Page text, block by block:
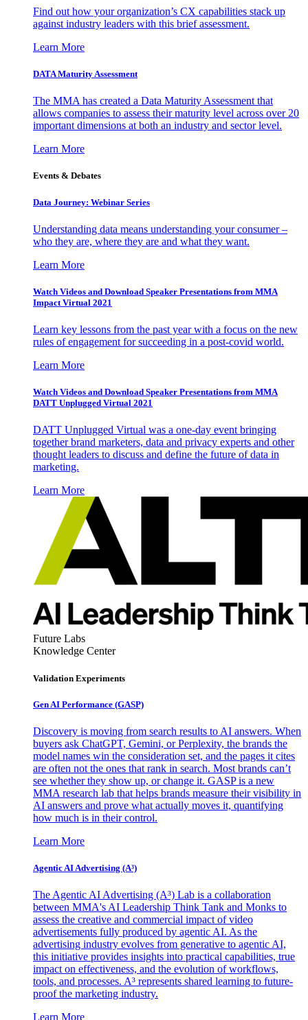
Find out how your organization’s CX capabilities stack up
against industry leaders with this brief assessment.
Learn More
DATA Maturity Assessment
The MMA has created a Data Maturity Assessment that
allows companies to assess their maturity level across over 20
important dimensions at both an industry and sector level.
Learn More
Events & Debates
Data Journey: Webinar Series
Understanding data means understanding your consumer –
who they are, where they are and what they want.
Learn More
Watch Videos and Download Speaker Presentations from MMA
Impact Virtual 2021
Learn key lessons from the past year with a focus on the new
rules of engagement for succeeding in a post-covid world.
Learn More
Watch Videos and Download Speaker Presentations from MMA
DATT Unplugged Virtual 2021
DATT Unplugged Virtual was a one-day event bringing
together brand marketers, data and privacy experts and other
thought leaders to discuss and define the future of data in
marketing.
Learn More
Future Labs
Knowledge Center
Validation Experiments
Gen AI Performance (GASP)
Discovery is moving from search results to AI answers. When
buyers ask ChatGPT, Gemini, or Perplexity, the brands the
model names win the consideration set, and the pages it cites
are often not the ones that rank in search. Most brands can’t
see whether they show up, or change it. GASP is a new
MMA research lab that helps brands measure their visibility in
AI answers and prove what actually moves it, quantifying
how much is in their control.
Learn More
Agentic AI Advertising (A³)
The Agentic AI Advertising (A³) Lab is a collaboration
between MMA's AI Leadership Think Tank and Monks to
assess the creative and commercial impact of video
advertisements fully produced by agentic AI. As the
advertising industry evolves from generative to agentic AI,
this initiative provides insights into practical capabilities, true
impact on effectiveness, and the evolution of workflows,
tools, and processes. A³ represents shared learning to future-
proof the marketing industry.
Learn More